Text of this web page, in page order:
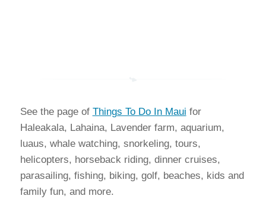
See the page of Things To Do In Maui for
Haleakala, Lahaina, Lavender farm, aquarium,
luaus, whale watching, snorkeling, tours,
helicopters, horseback riding, dinner cruises,
parasailing, fishing, biking, golf, beaches, kids and
family fun, and more.